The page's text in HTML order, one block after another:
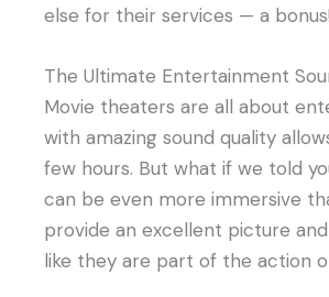
else for their services — a bonus!
The Ultimate Entertainment
Movie theaters are all about
with amazing sound quality
few hours. But what if we told
can be even more immersive
provide an excellent picture
like they are part of the action